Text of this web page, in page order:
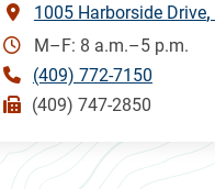
1005 Harborside Drive
M–F: 8 a.m.–5 p.m.
(409) 772-7150
(409) 747-2850